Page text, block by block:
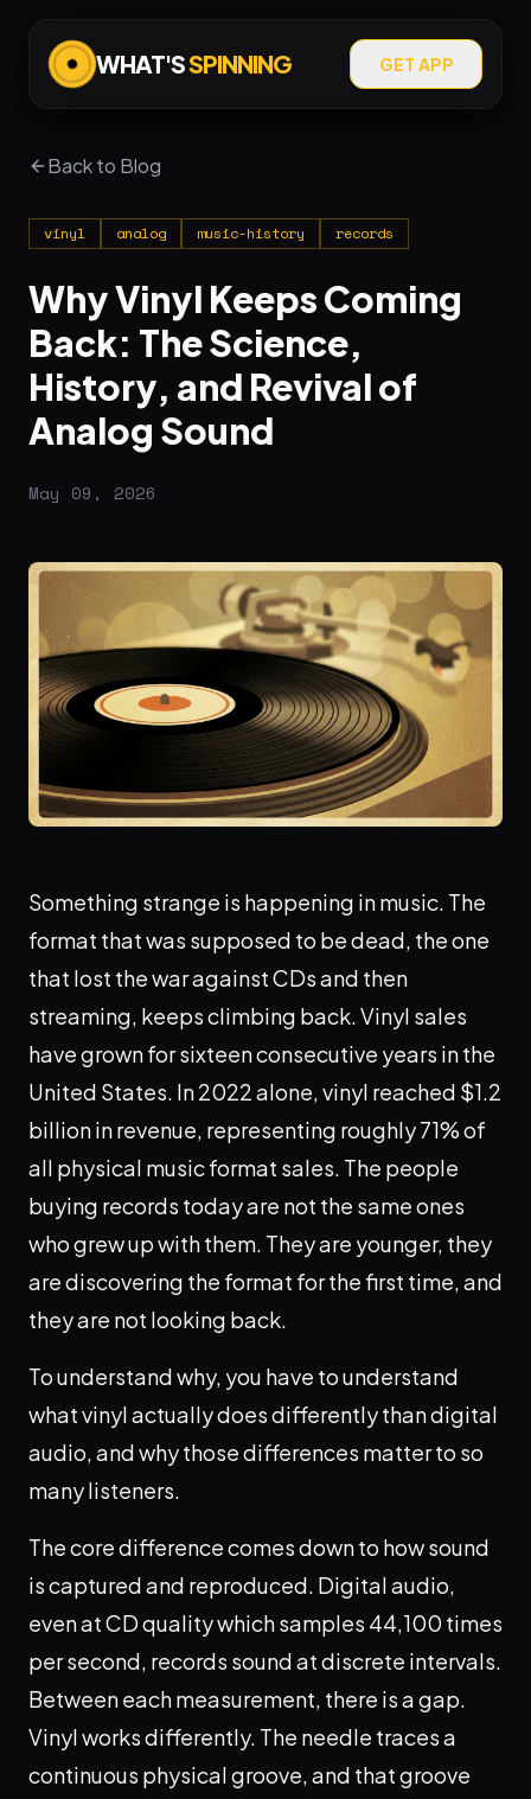
WHAT'SSPINNING GET APP
Back to Blog
vinyl analog music-history records
Why Vinyl Keeps Coming
Back: The Science,
History, and Revival of
Analog Sound
May 09, 2026
Something strange is happening in music. The
format that was supposed to be dead, the one
that lost the war against CDs and then
streaming, keeps climbing back. Vinyl sales
have grown for sixteen consecutive years in the
United States. In 2022 alone, vinyl reached $1.2
billion in revenue, representing roughly 71% of
all physical music format sales. The people
buying records today are not the same ones
who grew up with them. They are younger, they
are discovering the format for the first time, and
they are not looking back.
To understand why, you have to understand
what vinyl actually does differently than digital
audio, and why those differences matter to so
many listeners.
The core difference comes down to how sound
is captured and reproduced. Digital audio,
even at CD quality which samples 44,100 times
per second, records sound at discrete intervals.
Between each measurement, there is a gap.
Vinyl works differently. The needle traces a
continuous physical groove, and that groove